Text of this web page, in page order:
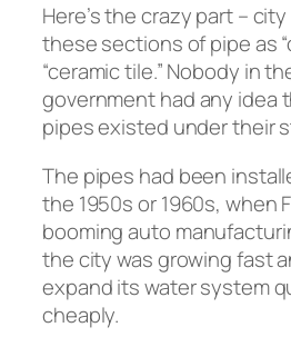
Here’s the crazy part –
these sections of pipe as
“ceramic tile.” Nobody in
government had any idea
pipes existed under their
The pipes had been
the 1950s or 1960s, when
booming auto
the city was growing fast
expand its water system
cheaply.